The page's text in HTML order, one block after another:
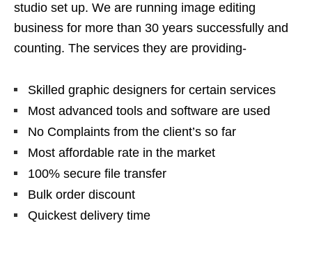
studio set up. We are running image editing
business for more than 30 years successfully and
counting. The services they are providing-
Skilled graphic designers for certain services
Most advanced tools and software are used
No Complaints from the client’s so far
Most affordable rate in the market
100% secure file transfer
Bulk order discount
Quickest delivery time